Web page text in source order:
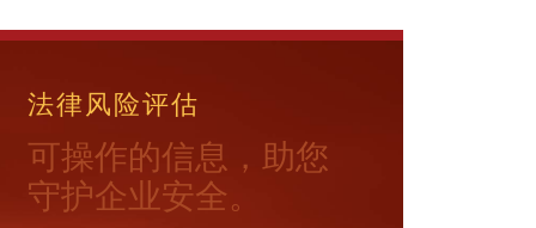
法律风险评估
可操作的信息，助您
守护企业安全。